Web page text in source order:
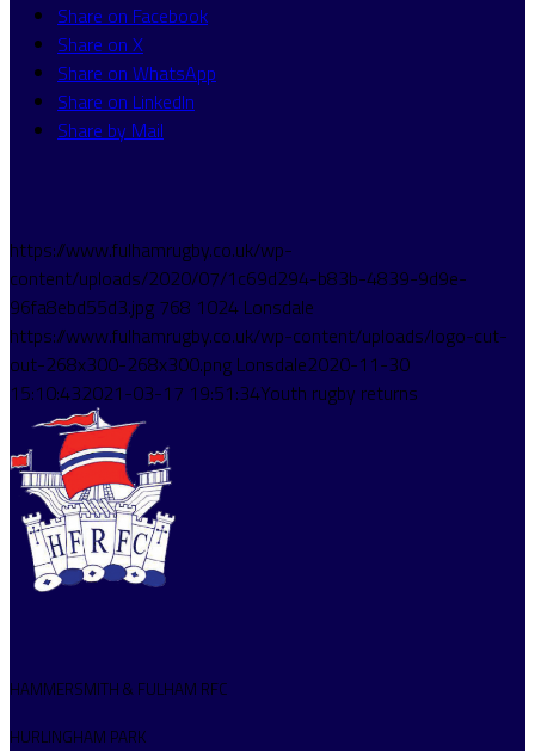
Share on Facebook
Share on X
Share on WhatsApp
Share on LinkedIn
Share by Mail
https://www.fulhamrugby.co.uk/wp-
content/uploads/2020/07/1c69d294-b83b-4839-9d9e-
96fa8ebd55d3.jpg 768 1024 Lonsdale
https://www.fulhamrugby.co.uk/wp-content/uploads/logo-cut-
out-268x300-268x300.png Lonsdale2020-11-30
15:10:432021-03-17 19:51:34Youth rugby returns
HAMMERSMITH & FULHAM RFC
HURLINGHAM PARK